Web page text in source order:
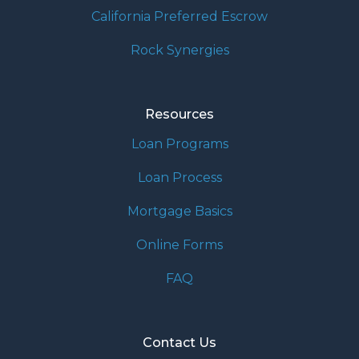
California Preferred Escrow
Rock Synergies
Resources
Loan Programs
Loan Process
Mortgage Basics
Online Forms
FAQ
Contact Us